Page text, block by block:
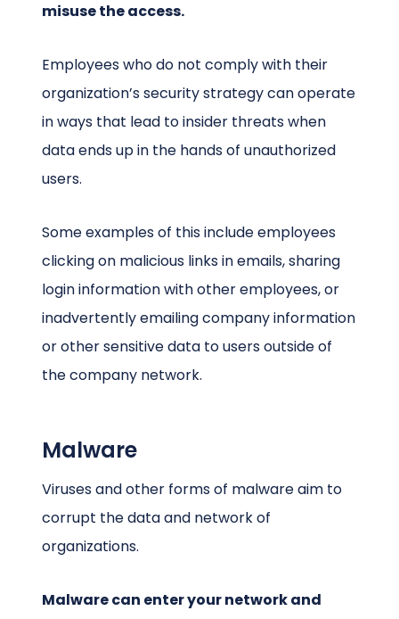
misuse the access.
Employees who do not comply with their
organization’s security strategy can operate
in ways that lead to insider threats when
data ends up in the hands of unauthorized
users.
Some examples of this include employees
clicking on malicious links in emails, sharing
login information with other employees, or
inadvertently emailing company information
or other sensitive data to users outside of
the company network.
Malware
Viruses and other forms of malware aim to
corrupt the data and network of
organizations.
Malware can enter your network and